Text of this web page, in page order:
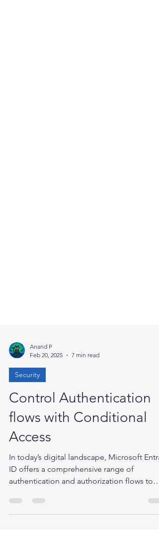
Feb 20, 2025
Security
Control Authentication
flows with Conditional
Access
In today’s digital landscape, Microsoft Entra
ID offers a comprehensive range of
authentication and authorization flows to